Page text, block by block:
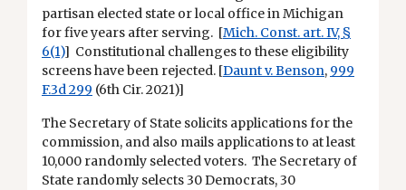
partisan elected state or local office in Michigan
for five years after serving. [Mich. Const. art. IV, §
6(1)] Constitutional challenges to these eligibility
screens have been rejected. [Daunt v. Benson, 999
F.3d 299 (6th Cir. 2021)]
The Secretary of State solicits applications for the
commission, and also mails applications to at least
10,000 randomly selected voters. The Secretary of
State randomly selects 30 Democrats, 30